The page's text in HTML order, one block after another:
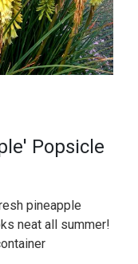
Popsicle
pineapple
neat all summer!